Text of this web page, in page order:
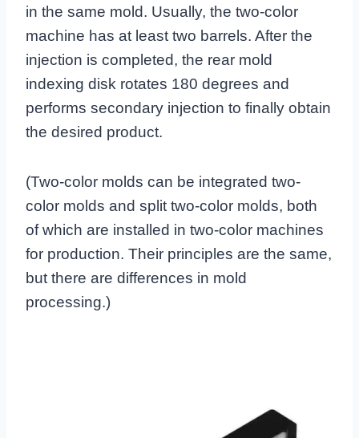
in the same mold. Usually, the two-color
machine has at least two barrels. After the
injection is completed, the rear mold
indexing disk rotates 180 degrees and
performs secondary injection to finally obtain
the desired product.
(Two-color molds can be integrated two-
color molds and split two-color molds, both
of which are installed in two-color machines
for production. Their principles are the same,
but there are differences in mold
processing.)